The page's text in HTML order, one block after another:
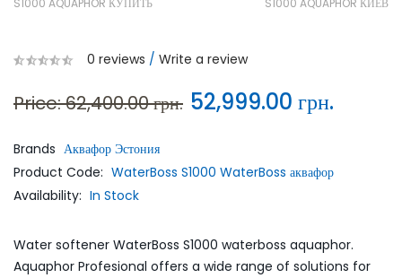
S1000 AQUAPHOR КУПИТЬ S1000 AQUAPHOR КИЕВ
0 reviews / Write a review
Price: 62,400.00 грн. 52,999.00 грн.
Brands Аквафор Эстония
Product Code: WaterBoss S1000 WaterBoss аквафор
Availability: In Stock
Water softener WaterBoss S1000 waterboss aquaphor.
Aquaphor Profesional offers a wide range of solutions for